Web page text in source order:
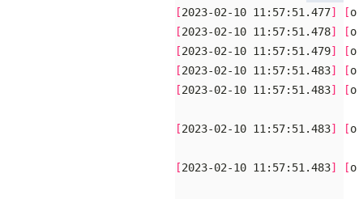
[2023-02-10 11:57:51.477] [
[2023-02-10 11:57:51.478] [
[2023-02-10 11:57:51.479] [
[2023-02-10 11:57:51.483] [
[2023-02-10 11:57:51.483] [
[2023-02-10 11:57:51.483] [
[2023-02-10 11:57:51.483] [